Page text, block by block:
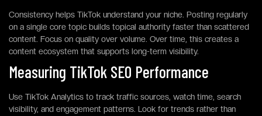
Consistency helps TikTok understand your niche. Posting regularly
on a single core topic builds topical authority faster than scattered
content. Focus on quality over volume. Over time, this creates a
content ecosystem that supports long-term visibility.
Measuring TikTok SEO Performance
Use TikTok Analytics to track traffic sources, watch time, search
visibility, and engagement patterns. Look for trends rather than